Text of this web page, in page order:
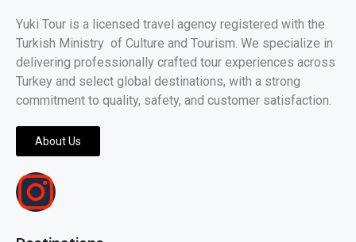
Yuki Tour is a licensed travel agency registered with the
Turkish Ministry of Culture and Tourism. We specialize in
delivering professionally crafted tour experiences across
Turkey and select global destinations, with a strong
commitment to quality, safety, and customer satisfaction.
About Us